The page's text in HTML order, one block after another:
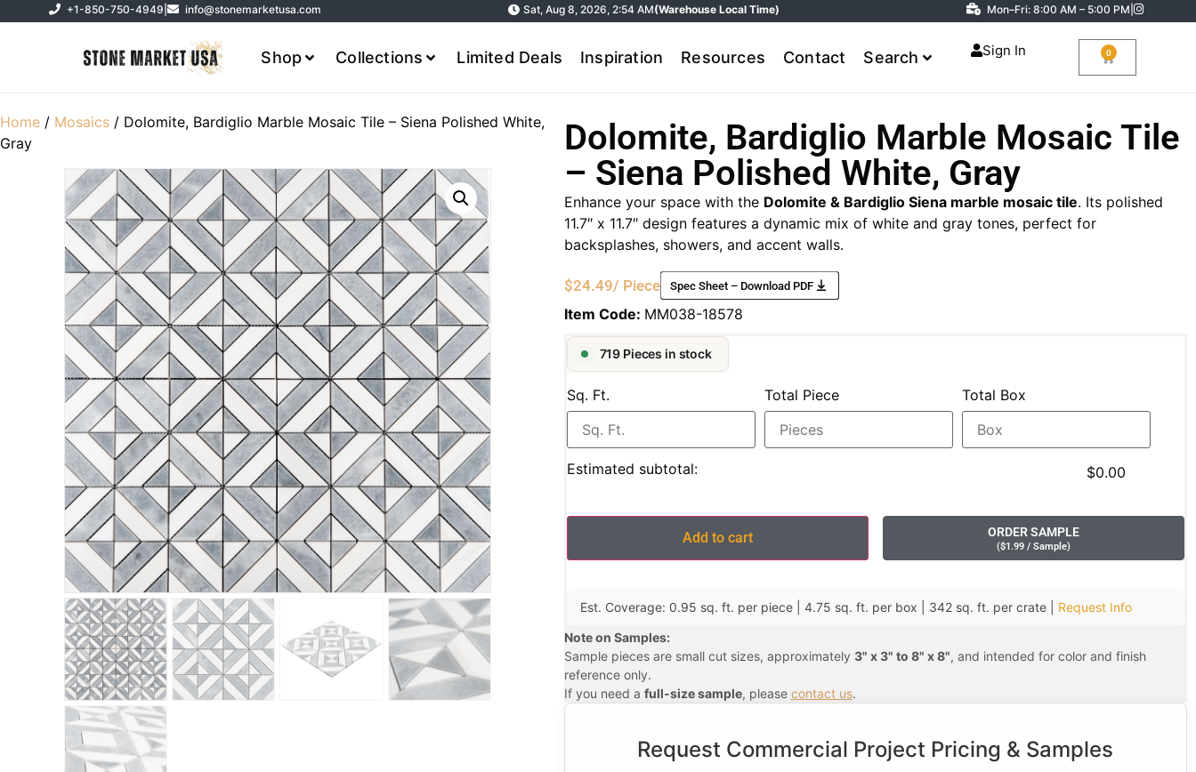
+1-850-750-4949 info@stonemarketusa.com Sat, Aug 8, 2026, 2:54 AM(Warehouse Local Time) Mon–Fri: 8:00 AM – 5:00 PM
Shop Collections Limited Deals Inspiration Resources Contact Search 0
Sign In
Home / Mosaics / Dolomite, Bardiglio Marble Mosaic Tile – Siena Polished White,
Gray
Dolomite, Bardiglio Marble Mosaic Tile
– Siena Polished White, Gray
Enhance your space with the Dolomite & Bardiglio Siena marble mosaic tile. Its polished
11.7″ x 11.7″ design features a dynamic mix of white and gray tones, perfect for
backsplashes, showers, and accent walls.
$24.49/ Piece Spec Sheet – Download PDF
Item Code: MM038-18578
719 Pieces in stock
Sq. Ft. Total Piece Total Box
Estimated subtotal: $0.00
Add to cart ORDER SAMPLE
($1.99/ Sample)
Est. Coverage: 0.95 sq. ft. per piece | 4.75 sq. ft. per box | 342 sq. ft. per crate | Request Info
Note on Samples:
Sample pieces are small cut sizes, approximately 3" x 3" to 8" x 8", and intended for color and finish
reference only.
If you need a full-size sample, please contact us.
Request Commercial Project Pricing & Samples